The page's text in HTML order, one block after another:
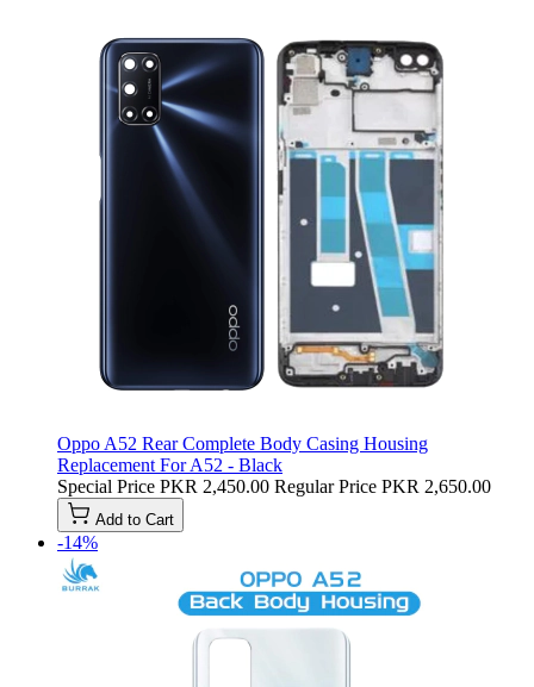
Oppo A52 Rear Complete Body Casing Housing
Replacement For A52 - Black
Special Price PKR 2,450.00 Regular Price PKR 2,650.00
Add to Cart
-14%